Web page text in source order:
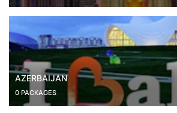
AZERBAIJAN
0 PACKAGES